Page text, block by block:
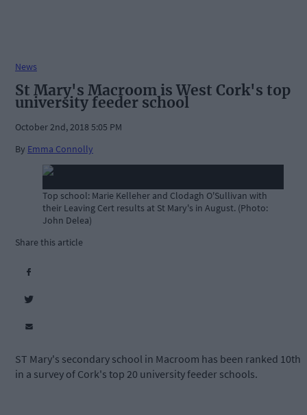
News
St Mary's Macroom is West Cork's top
university feeder school
October 2nd, 2018 5:05 PM
By Emma Connolly
Top school: Marie Kelleher and Clodagh O'Sullivan with
their Leaving Cert results at St Mary's in August. (Photo:
John Delea)
Share this article
ST Mary's secondary school in Macroom has been ranked 10th
in a survey of Cork's top 20 university feeder schools.